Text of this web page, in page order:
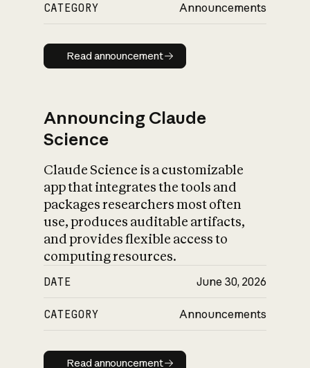
CATEGORY Announcements
Read announcement
Read announcement
Announcing Claude
Science
Claude Science is a customizable
app that integrates the tools and
packages researchers most often
use, produces auditable artifacts,
and provides flexible access to
computing resources.
DATE June 30, 2026
CATEGORY Announcements
Read announcement
Read announcement